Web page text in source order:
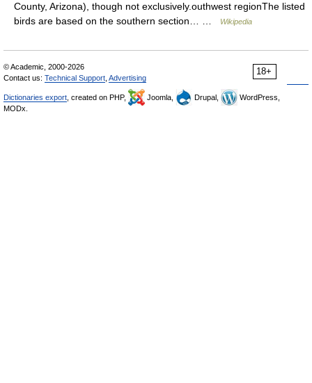
County, Arizona), though not exclusively.outhwest regionThe listed
birds are based on the southern section… …
Wikipedia
18+
© Academic, 2000-2026
Contact us: Technical Support Advertising
Dictionaries export , created on PHP, Joomla, Drupal,
WordPress,
MODx.